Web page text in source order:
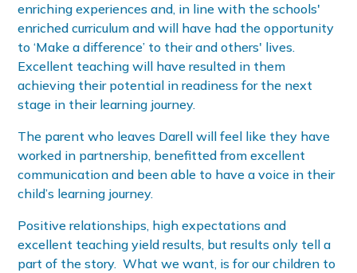
enriching experiences and, in line with the schools'
enriched curriculum and will have had the opportunity
to ‘Make a difference’ to their and others' lives.
Excellent teaching will have resulted in them
achieving their potential in readiness for the next
stage in their learning journey.
The parent who leaves Darell will feel like they have
worked in partnership, benefitted from excellent
communication and been able to have a voice in their
child’s learning journey.
Positive relationships, high expectations and
excellent teaching yield results, but results only tell a
part of the story. What we want, is for our children to